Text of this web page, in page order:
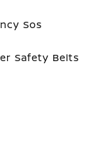
Sos
Safety Belts